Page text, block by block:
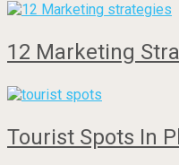
12 Marketing
Tourist Spots In